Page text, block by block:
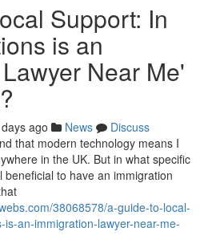
Support: In
is an
Near Me'
ago News
Discuss
that modern technology means I
in the UK. But in what specific
to have an immigration
38068578/a-guide-to-local-
an-immigration-lawyer-near-me-